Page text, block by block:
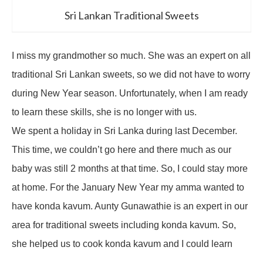
Sri Lankan Traditional Sweets
I miss my grandmother so much. She was an expert on all
traditional Sri Lankan sweets, so we did not have to worry
during New Year season. Unfortunately, when I am ready
to learn these skills, she is no longer with us.
We spent a holiday in Sri Lanka during last December.
This time, we couldn’t go here and there much as our
baby was still 2 months at that time. So, I could stay more
at home. For the January New Year my amma wanted to
have konda kavum. Aunty Gunawathie is an expert in our
area for traditional sweets including konda kavum. So,
she helped us to cook konda kavum and I could learn